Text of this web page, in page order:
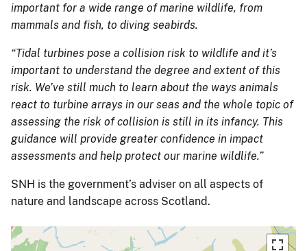
important for a wide range of marine wildlife, from
mammals and fish, to diving seabirds.
“Tidal turbines pose a collision risk to wildlife and it’s
important to understand the degree and extent of this
risk. We’ve still much to learn about the ways animals
react to turbine arrays in our seas and the whole topic of
assessing the risk of collision is still in its infancy. This
guidance will provide greater confidence in impact
assessments and help protect our marine wildlife.”
SNH is the government’s adviser on all aspects of
nature and landscape across Scotland.